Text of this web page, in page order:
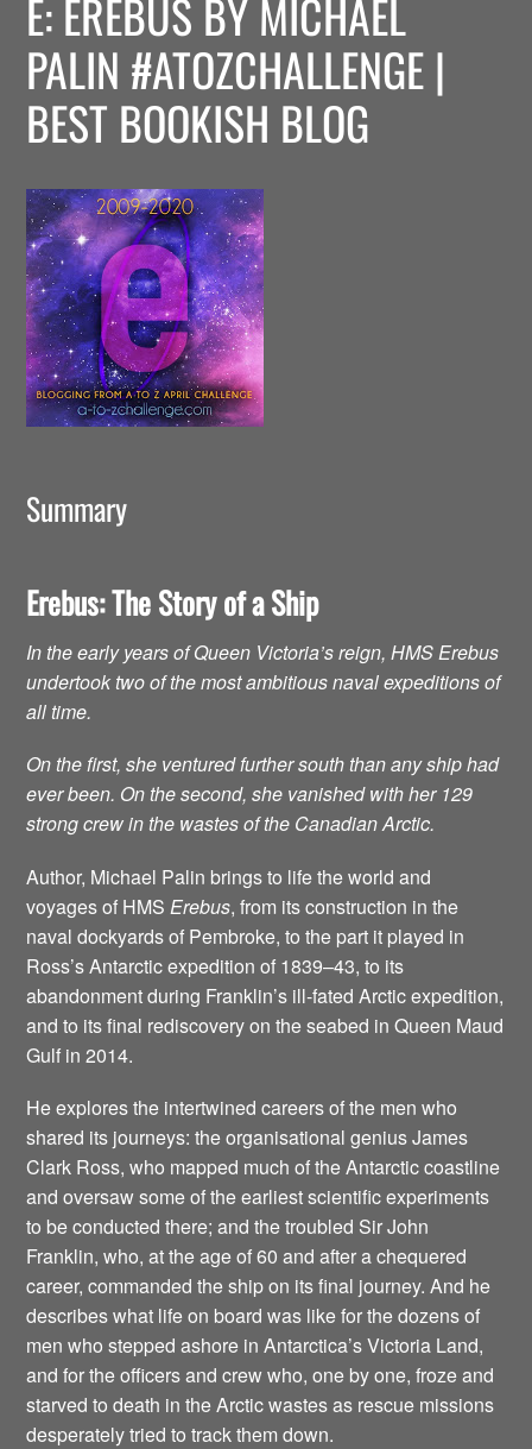
E: EREBUS BY MICHAEL
PALIN #ATOZCHALLENGE |
BEST BOOKISH BLOG
Summary
Erebus: The Story of a Ship
In the early years of Queen Victoria’s reign, HMS Erebus
undertook two of the most ambitious naval expeditions of
all time.
On the first, she ventured further south than any ship had
ever been. On the second, she vanished with her 129
strong crew in the wastes of the Canadian Arctic.
Author, Michael Palin brings to life the world and
voyages of HMS Erebus, from its construction in the
naval dockyards of Pembroke, to the part it played in
Ross’s Antarctic expedition of 1839–43, to its
abandonment during Franklin’s ill-fated Arctic expedition,
and to its final rediscovery on the seabed in Queen Maud
Gulf in 2014.
He explores the intertwined careers of the men who
shared its journeys: the organisational genius James
Clark Ross, who mapped much of the Antarctic coastline
and oversaw some of the earliest scientific experiments
to be conducted there; and the troubled Sir John
Franklin, who, at the age of 60 and after a chequered
career, commanded the ship on its final journey. And he
describes what life on board was like for the dozens of
men who stepped ashore in Antarctica’s Victoria Land,
and for the officers and crew who, one by one, froze and
starved to death in the Arctic wastes as rescue missions
desperately tried to track them down.